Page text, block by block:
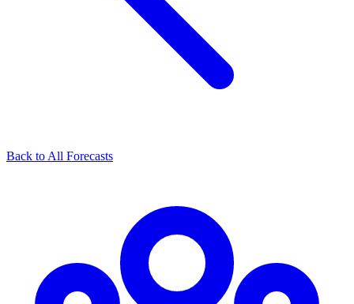
Back to All Forecasts